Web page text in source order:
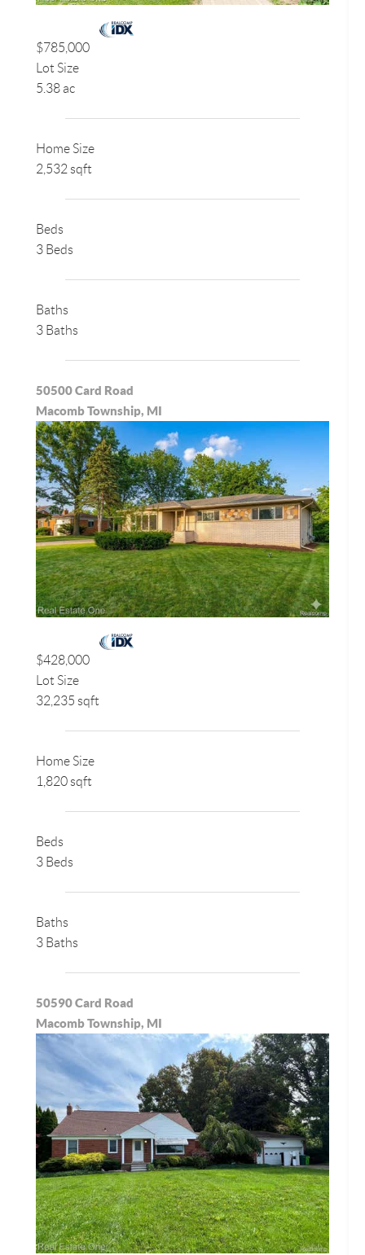
$785,000
Lot Size
5.38 ac
Home Size
2,532 sqft
Beds
3 Beds
Baths
3 Baths
50500 Card Road
Macomb Township, MI
$428,000
Lot Size
32,235 sqft
Home Size
1,820 sqft
Beds
3 Beds
Baths
3 Baths
50590 Card Road
Macomb Township, MI